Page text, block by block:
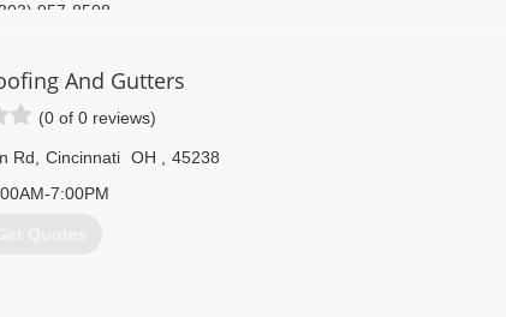
957-8508
And Gutters
(0 of 0 reviews)
Rd Cincinnati OH
45238
7:00PM
Quotes